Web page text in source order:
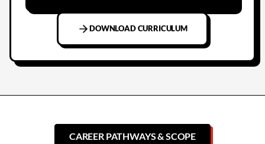
DOWNLOAD CURRICULUM
CAREER PATHWAYS & SCOPE